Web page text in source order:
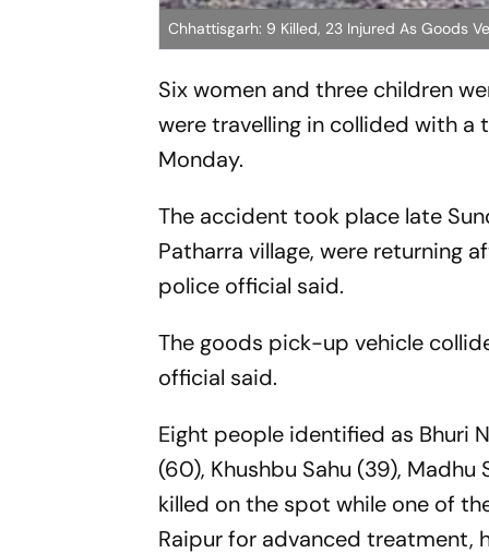
Chhattisgarh: 9 Killed, 23 Injured As Goods
Six women and three children
were travelling in collided with
Monday.
The accident took place late
Patharra village, were returning
police official said.
The goods pick-up vehicle
official said.
Eight people identified as Bhuri
(60), Khushbu Sahu (39), Madhu
killed on the spot while one of
Raipur for advanced treatment,